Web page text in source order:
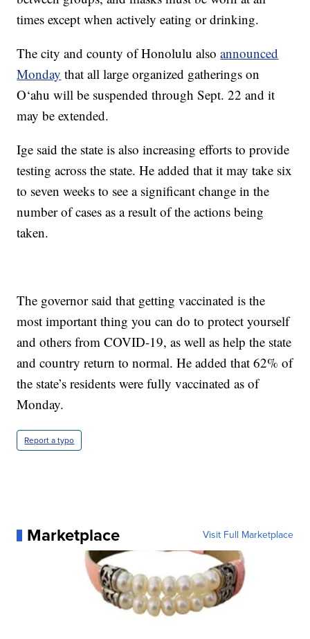
times except when actively eating or drinking.
The city and county of Honolulu alsoannounced
Monday that all large organized gatherings on
O‘ahu will be suspended through Sept. 22 and it
may be extended.
Ige said the state is also increasing efforts to provide
testing across the state. He added that it may take six
to seven weeks to see a significant change in the
number of cases as a result of the actions being
taken.
The governor said that getting vaccinated is the
most important thing you can do to protect yourself
and others from COVID-19, as well as help the state
and country return to normal. He added that 62% of
the state’s residents were fully vaccinated as of
Monday.
Report a typo
Marketplace Visit Full Marketplace